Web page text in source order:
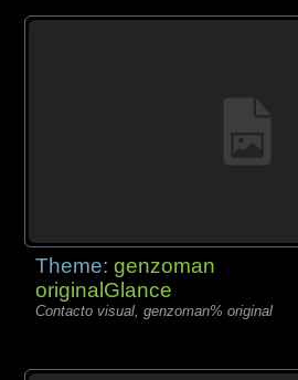
Theme:genzoman
originalGlance
Contacto visual, genzoman% original